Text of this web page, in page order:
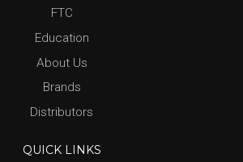
FTC
Education
About Us
Brands
Distributors
QUICK LINKS